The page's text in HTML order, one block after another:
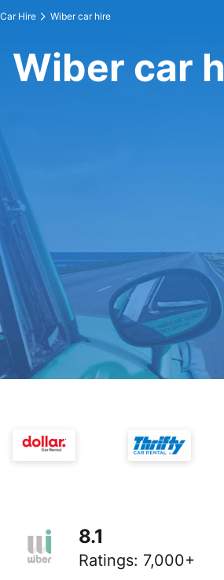
Car Hire Wiber car hire
Wiber car
8.1
Ratings: 7,000+